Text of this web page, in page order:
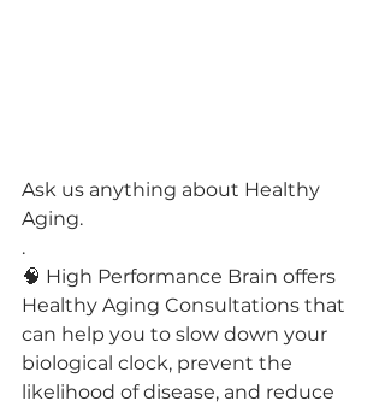
Ask us anything about Healthy
Aging.
.
🧠 High Performance Brain offers
Healthy Aging Consultations that
can help you to slow down your
biological clock, prevent the
likelihood of disease, and reduce